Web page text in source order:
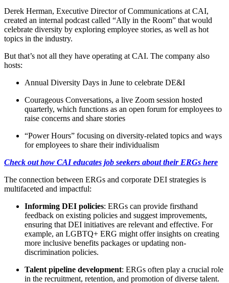
Derek Herman, Executive Director of Communications at CAI,
created an internal podcast called “Ally in the Room” that would
celebrate diversity by exploring employee stories, as well as hot
topics in the industry.
But that’s not all they have operating at CAI. The company also
hosts:
Annual Diversity Days in June to celebrate DE&I
Courageous Conversations, a live Zoom session hosted
quarterly, which functions as an open forum for employees to
raise concerns and share stories
“Power Hours” focusing on diversity-related topics and ways
for employees to share their individualism
Check out how CAI educates job seekers about their ERGs here
The connection between ERGs and corporate DEI strategies is
multifaceted and impactful:
Informing DEI policies: ERGs can provide firsthand
feedback on existing policies and suggest improvements,
ensuring that DEI initiatives are relevant and effective. For
example, an LGBTQ+ ERG might offer insights on creating
more inclusive benefits packages or updating non-
discrimination policies.
Talent pipeline development: ERGs often play a crucial role
in the recruitment, retention, and promotion of diverse talent.